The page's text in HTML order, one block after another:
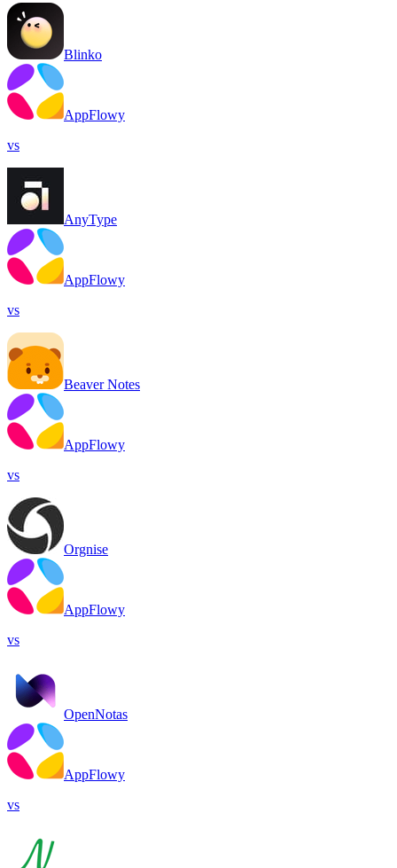
Blinko
AppFlowy
vs
AnyType
AppFlowy
vs
Beaver Notes
AppFlowy
vs
Orgnise
AppFlowy
vs
OpenNotas
AppFlowy
vs